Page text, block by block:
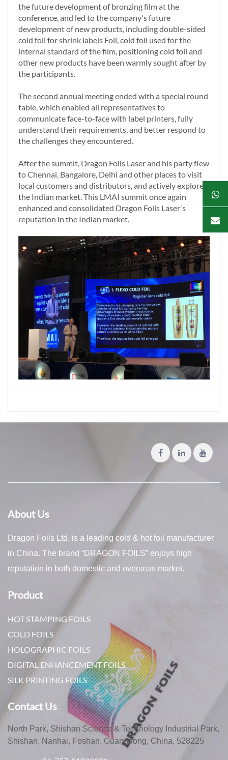
the future development of bronzing film at the
conference, and led to the company's future
development of new products, including double-sided
cold foil for shrink labels Foil, cold foil used for the
internal standard of the film, positioning cold foil and
other new products have been warmly sought after by
the participants.
The second annual meeting ended with a special round
table, which enabled all representatives to
communicate face-to-face with label printers, fully
understand their requirements, and better respond to
the challenges they encountered.
After the summit, Dragon Foils Laser and his party flew
to Chennai, Bangalore, Delhi and other places to visit
local customers and distributors, and actively explore
the Indian market. This LMAI summit once again
enhanced and consolidated Dragon Foils Laser's
reputation in the Indian market.
About Us
Dragon Foils Ltd. is a leading cold & hot foil manufacturer
in China. The brand “DRAGON FOILS” enjoys high
reputation in both domestic and overseas market.
Product
HOT STAMPING FOILS
COLD FOILS
HOLOGRAPHIC FOILS
DIGITAL ENHANCEMENT FOILS
SILK PRINTING FOILS
Contact Us
North Park, Shishan Science & Technology Industrial Park,
Shishan, Nanhai, Foshan, Guangdong, China, 528225